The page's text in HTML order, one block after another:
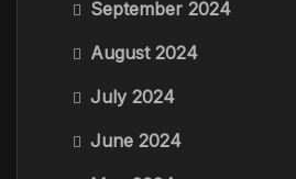
September 2024
August 2024
July 2024
June 2024